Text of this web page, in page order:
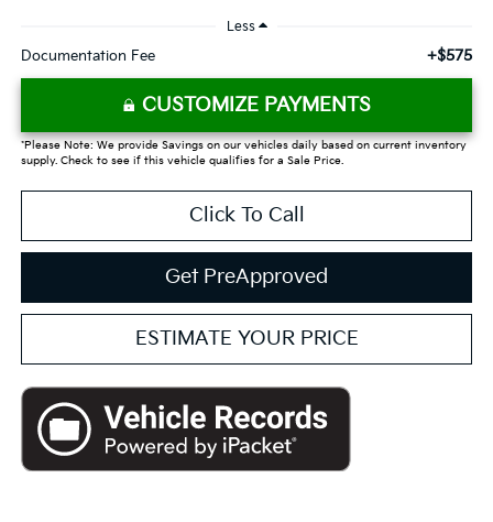
Less
Documentation Fee +$575
CUSTOMIZE PAYMENTS
*Please Note: We provide Savings on our vehicles daily based on current inventory
supply. Check to see if this vehicle qualifies for a Sale Price.
Click To Call
Get PreApproved
ESTIMATE YOUR PRICE